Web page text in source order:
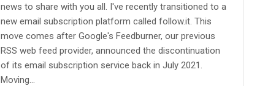
news to share with you all. I've recently transitioned to a
new email subscription platform called follow.it. This
move comes after Google's Feedburner, our previous
RSS web feed provider, announced the discontinuation
of its email subscription service back in July 2021.
Moving...